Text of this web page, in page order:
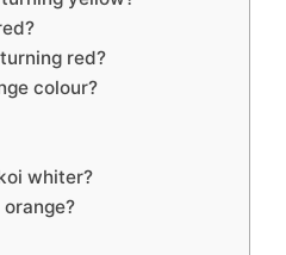
red?
colour?
whiter?